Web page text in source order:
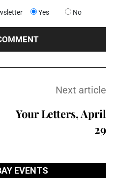
Yes No
Next article
Your Letters, April
29